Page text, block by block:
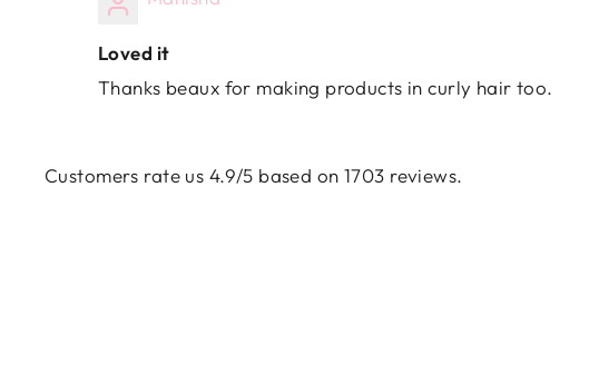
Loved it
Thanks beaux for making products in curly hair too.
Customers rate us 4.9/5 based on 1703 reviews.